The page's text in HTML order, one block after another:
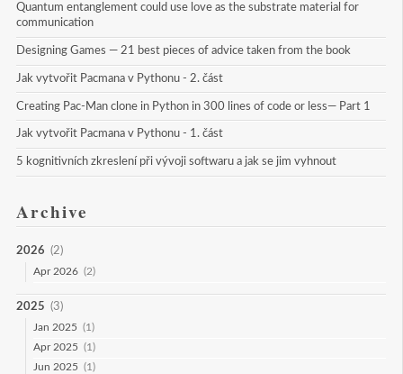
Quantum entanglement could use love as the substrate material for
communication
Designing Games — 21 best pieces of advice taken from the book
Jak vytvořit Pacmana v Pythonu - 2. část
Creating Pac-Man clone in Python in 300 lines of code or less— Part 1
Jak vytvořit Pacmana v Pythonu - 1. část
5 kognitivních zkreslení při vývoji softwaru a jak se jim vyhnout
Archive
2026 (2)
Apr 2026 (2)
2025 (3)
Jan 2025 (1)
Apr 2025 (1)
Jun 2025 (1)